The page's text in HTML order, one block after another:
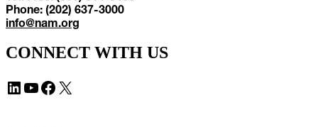
Phone: (202) 637-3000
info@nam.org
CONNECT WITH US
LinkedIn YouTube Facebook X